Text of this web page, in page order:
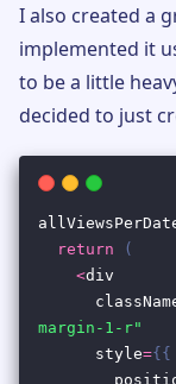
I also created a
implemented it
to be a little
decided to just